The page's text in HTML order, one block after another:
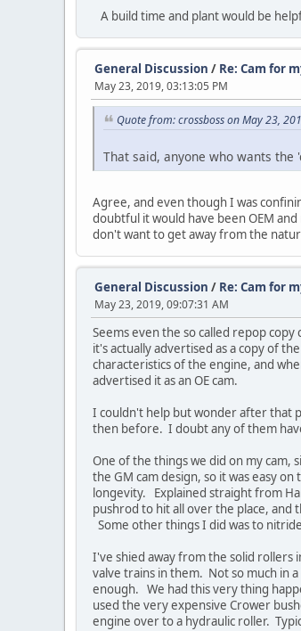
A build time and plant would be
General Discussion / Re: Cam for
May 23, 2019, 03:13:05 PM
Quote from: crossboss on May 23,
That said, anyone who wants
Agree, and even though I was
doubtful it would have been OEM
don't want to get away from the
General Discussion / Re: Cam for
May 23, 2019, 09:07:31 AM
Seems even the so called repop
it's actually advertised as a copy of
characteristics of the engine, and
advertised it as an OE cam.
I couldn't help but wonder after that
then before. I doubt any of them
One of the things we did on my cam,
the GM cam design, so it was easy
longevity. Explained straight from
pushrod to hit all over the place, and
Some other things I did was to
I've shied away from the solid rollers
valve trains in them. Not so much in
enough. We had this very thing
used the very expensive Crower
engine over to a hydraulic roller.